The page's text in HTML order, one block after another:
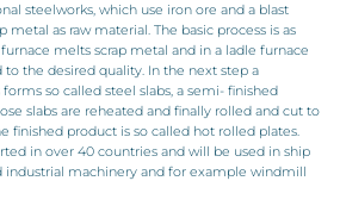
steelworks, which use iron ore and a blast
metal as raw material. The basic process is as
melts scrap metal and in a ladle furnace
the desired quality. In the next step a
so called steel slabs, a semi- finished
slabs are reheated and finally rolled and cut to
finished product is so called hot rolled plates.
in over 40 countries and will be used in ship
machinery and for example windmill